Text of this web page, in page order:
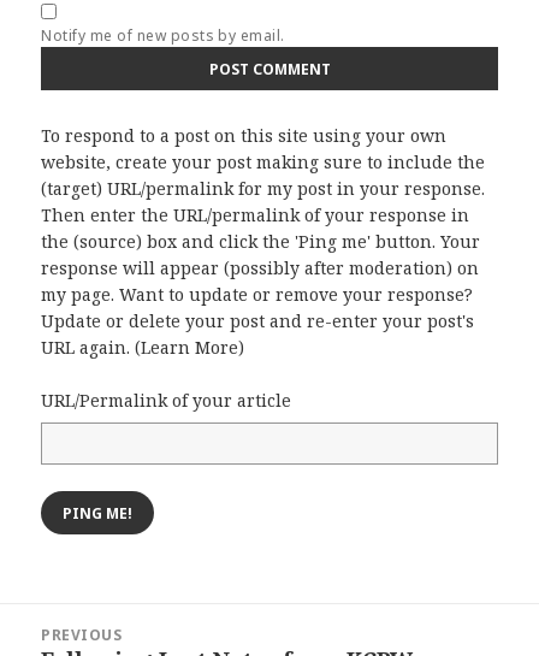
Notify me of new posts by email.
To respond to a post on this site using your own
website, create your post making sure to include the
(target) URL/permalink for my post in your response.
Then enter the URL/permalink of your response in
the (source) box and click the 'Ping me' button. Your
response will appear (possibly after moderation) on
my page. Want to update or remove your response?
Update or delete your post and re-enter your post's
URL again. (Learn More)
URL/Permalink of your article
navigation
PREVIOUS